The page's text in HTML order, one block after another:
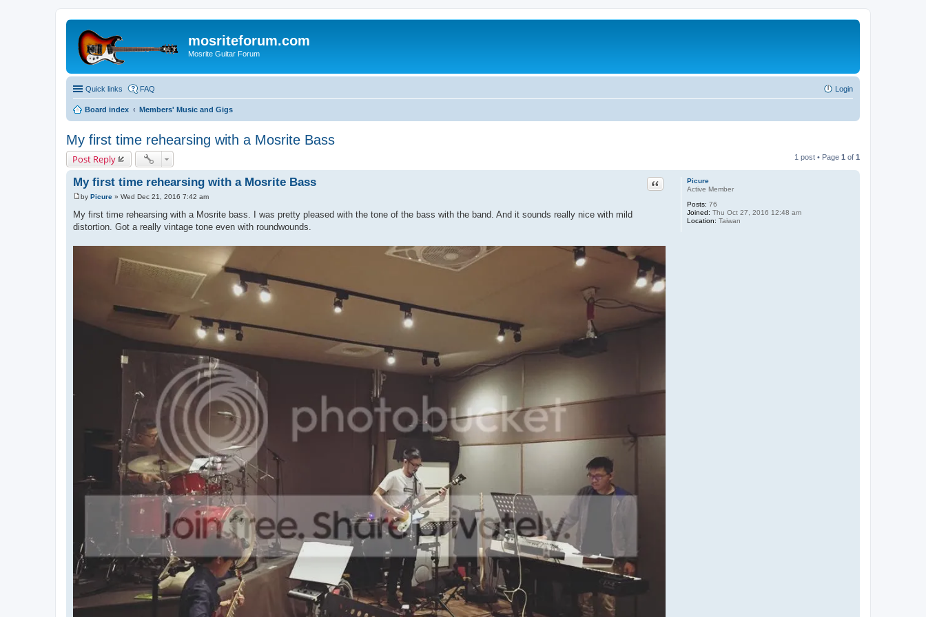
mosriteforum.com
Mosrite Guitar Forum
Quick links FAQ Login
Board index Members' Music and Gigs
My first time rehearsing with a Mosrite Bass
Post Reply 1 post • Page 1 of 1
Picure
Active Member
Posts: 76
Joined: Thu Oct 27, 2016 12:48 am
Location: Taiwan
My first time rehearsing with a Mosrite Bass Quote
P
s
t
by Picure » Wed Dec 21, 2016 7:42 am
My first time rehearsing with a Mosrite bass. I was pretty pleased with the tone of the bass with the band. And it sounds really nice with mild
distortion. Got a really vintage tone even with roundwounds.